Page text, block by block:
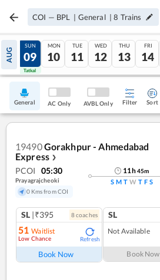
COI — BPL | General |8 Trains
AUG
08
Tatkal
SUN
09
Tatkal
MON
10
TUE
11
WED
12
THU
13
FRI
14
General AC Only AVBL Only Filter Sort
19490Gorakhpur - Ahmedabad
Express ❯
PCOI 05:30
Prayagrajcheoki
0 Kms from COI
11h45m
S M T W T F S
SL |₹395 8coaches
51 Waitlist
Low Chance Refresh
Book Now
SL
Not Available
Book Now